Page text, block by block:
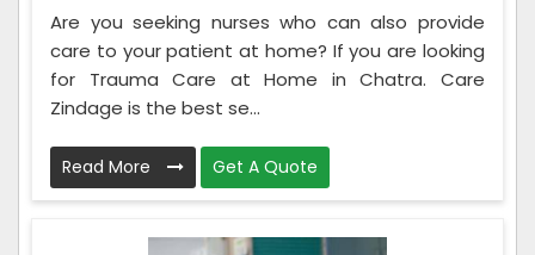
Are you seeking nurses who can also provide
care to your patient at home? If you are looking
for Trauma Care at Home in Chatra. Care
Zindage is the best se...
Read More Get A Quote